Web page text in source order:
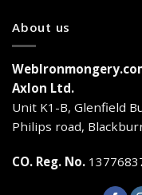
About us
Axlon Ltd.
Unit K1-B, Glenfield
Philips road,
CO. Reg. No.